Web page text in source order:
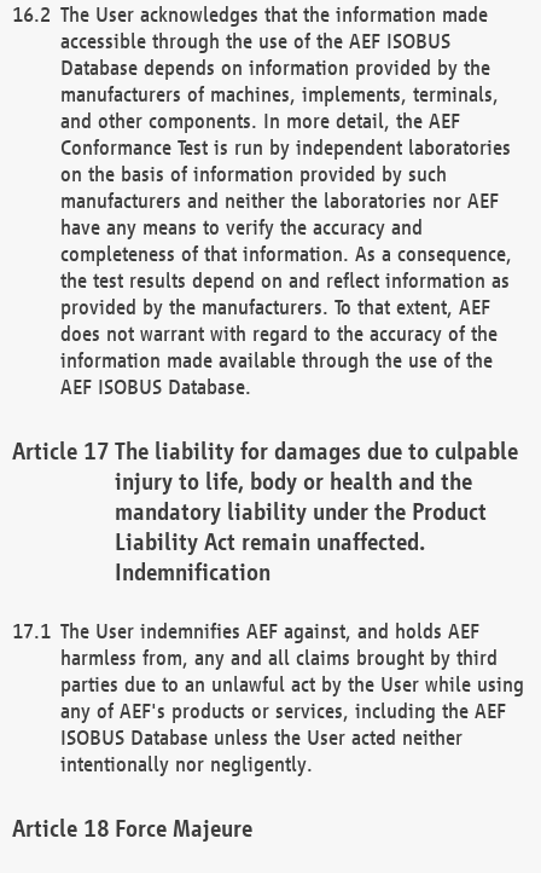
The User acknowledges that the information made
accessible through the use of the AEF ISOBUS
Database depends on information provided by the
manufacturers of machines, implements, terminals,
and other components. In more detail, the AEF
Conformance Test is run by independent laboratories
on the basis of information provided by such
manufacturers and neither the laboratories nor AEF
have any means to verify the accuracy and
completeness of that information. As a consequence,
the test results depend on and reflect information as
provided by the manufacturers. To that extent, AEF
does not warrant with regard to the accuracy of the
information made available through the use of the
AEF ISOBUS Database.
The liability for damages due to culpable
injury to life, body or health and the
mandatory liability under the Product
Liability Act remain unaffected.
Indemnification
The User indemnifies AEF against, and holds AEF
harmless from, any and all claims brought by third
parties due to an unlawful act by the User while using
any of AEF's products or services, including the AEF
ISOBUS Database unless the User acted neither
intentionally nor negligently.
Force Majeure